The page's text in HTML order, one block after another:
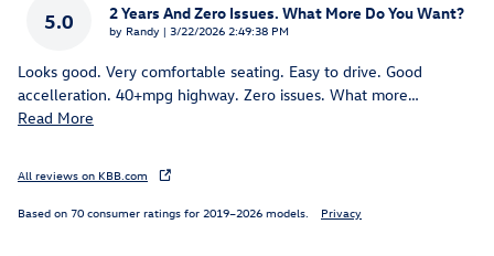
5.0 2 Years And Zero Issues. What More Do You Want?
by Randy | on
3/22/2026 2:49:38 PM
Looks good. Very comfortable seating. Easy to drive. Good
accelleration. 40+mpg highway. Zero issues. What more…
Read More
All reviews on KBB.com
Based on 70 consumer ratings for 2019–2026 models. Privacy